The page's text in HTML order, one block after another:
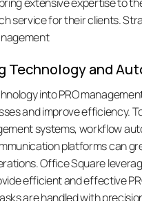
service for their clients.
Technology and
into PRO
and improve efficiency.
systems, workflow
platforms can
Office Square
efficient and effective
are handled with